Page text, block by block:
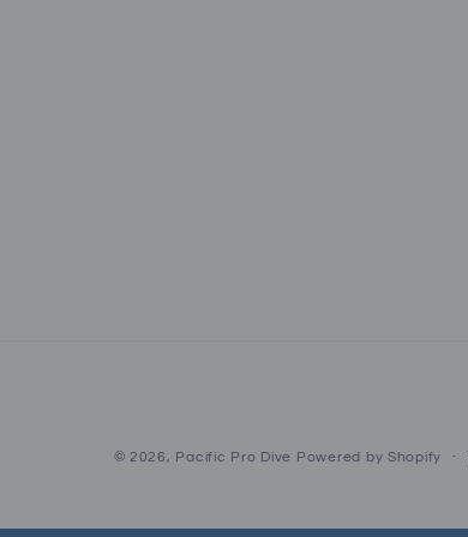
© 2026, Pacific Pro Dive Powered by Shopify